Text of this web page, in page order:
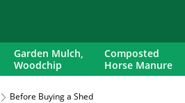
Garden Mulch,
Woodchip
Composted
Horse Manure
Before Buying a Shed